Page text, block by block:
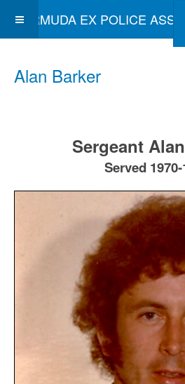
BERMUDA EX POLICE
Alan Barker
Sergeant
Served